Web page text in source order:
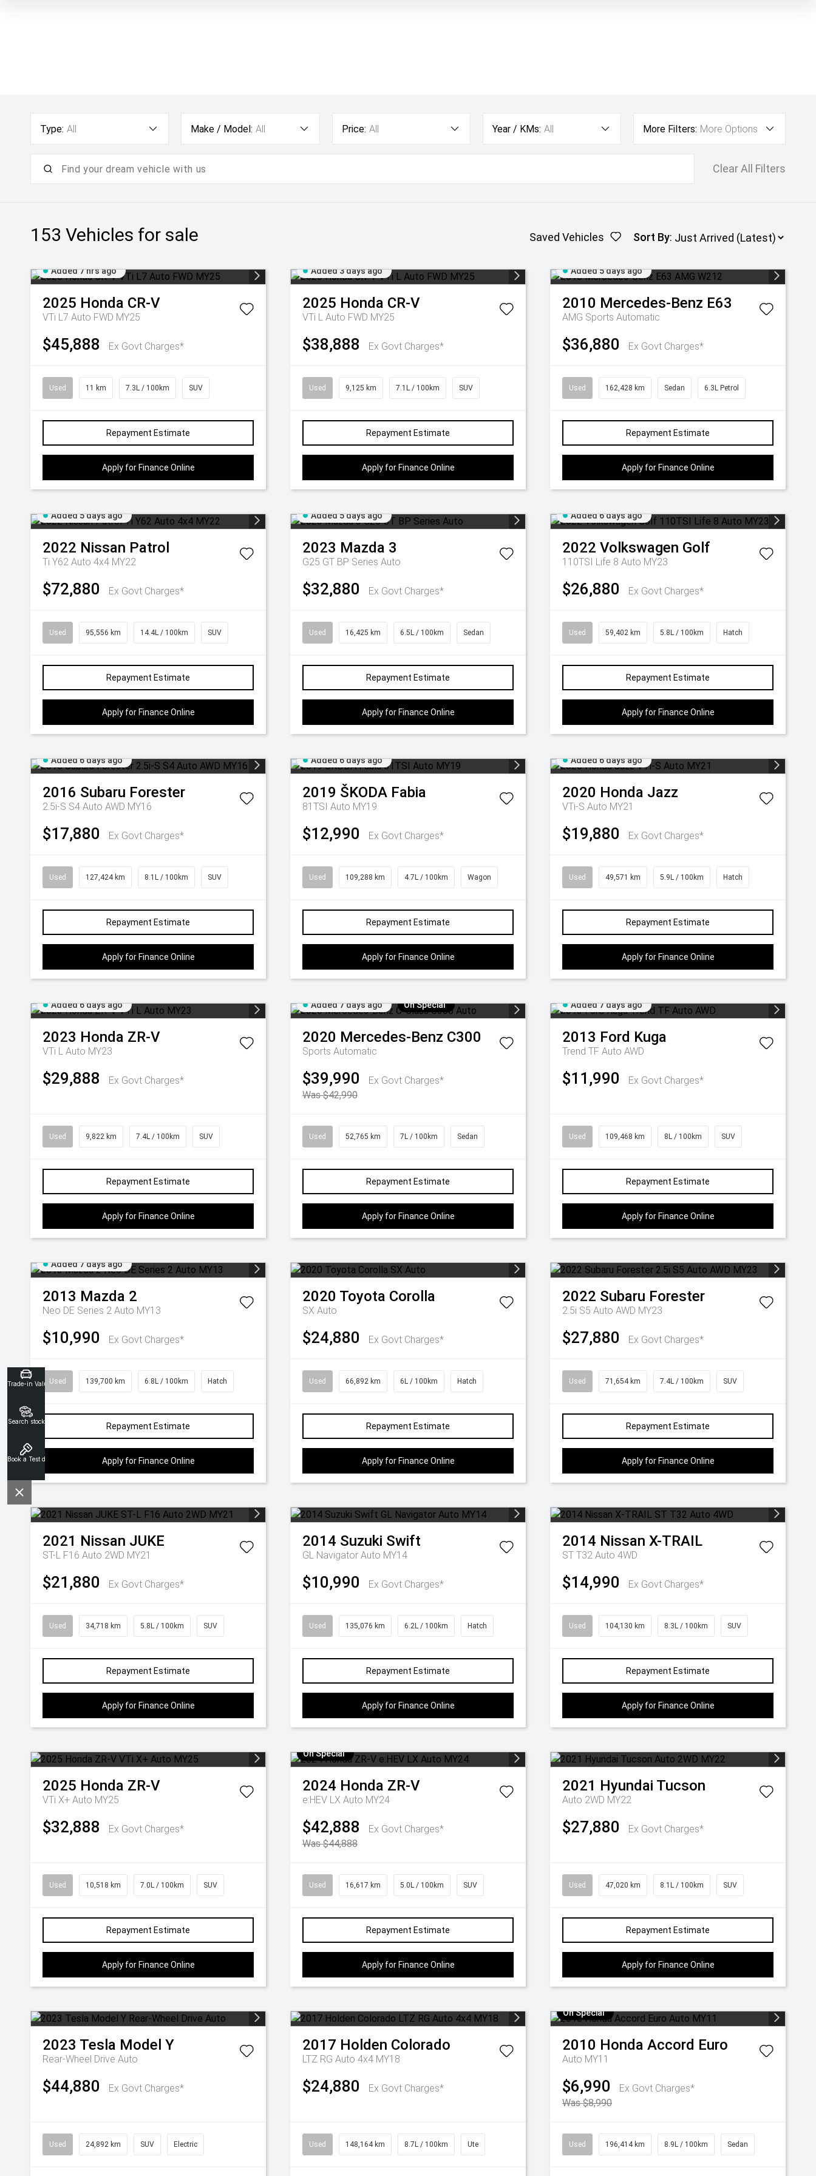
Type: All Make / Model: All Price: All Year / KMs: All More Filters: More Options
Clear All Filters
153 Vehicles for sale Saved Vehicles Sort By:
Added 7 hrs ago
2025 Honda CR-V
VTi L7 Auto FWD MY25
$45,888 Ex Govt Charges*
Used 11 km 7.3L / 100km SUV
Repayment Estimate
Apply for Finance Online
Added 3 days ago
2025 Honda CR-V
VTi L Auto FWD MY25
$38,888 Ex Govt Charges*
Used 9,125 km 7.1L / 100km SUV
Repayment Estimate
Apply for Finance Online
Added 5 days ago
2010 Mercedes-Benz E63
AMG Sports Automatic
$36,880 Ex Govt Charges*
Used 162,428 km Sedan 6.3L Petrol
Repayment Estimate
Apply for Finance Online
Added 5 days ago
2022 Nissan Patrol
Ti Y62 Auto 4x4 MY22
$72,880 Ex Govt Charges*
Used 95,556 km 14.4L / 100km SUV
Repayment Estimate
Apply for Finance Online
Added 5 days ago
2023 Mazda 3
G25 GT BP Series Auto
$32,880 Ex Govt Charges*
Used 16,425 km 6.5L / 100km Sedan
Repayment Estimate
Apply for Finance Online
Added 6 days ago
2022 Volkswagen Golf
110TSI Life 8 Auto MY23
$26,880 Ex Govt Charges*
Used 59,402 km 5.8L / 100km Hatch
Repayment Estimate
Apply for Finance Online
Added 6 days ago
2016 Subaru Forester
2.5i-S S4 Auto AWD MY16
$17,880 Ex Govt Charges*
Used 127,424 km 8.1L / 100km SUV
Repayment Estimate
Apply for Finance Online
Added 6 days ago
2019 ŠKODA Fabia
81TSI Auto MY19
$12,990 Ex Govt Charges*
Used 109,288 km 4.7L / 100km Wagon
Repayment Estimate
Apply for Finance Online
Added 6 days ago
2020 Honda Jazz
VTi-S Auto MY21
$19,880 Ex Govt Charges*
Used 49,571 km 5.9L / 100km Hatch
Repayment Estimate
Apply for Finance Online
Added 6 days ago
2023 Honda ZR-V
VTi L Auto MY23
$29,888 Ex Govt Charges*
Used 9,822 km 7.4L / 100km SUV
Repayment Estimate
Apply for Finance Online
Added 7 days ago On Special
2020 Mercedes-Benz C300
Sports Automatic
$39,990
Ex Govt Charges*
Was $42,990
Used 52,765 km 7L / 100km Sedan
Repayment Estimate
Apply for Finance Online
Added 7 days ago
2013 Ford Kuga
Trend TF Auto AWD
$11,990 Ex Govt Charges*
Used 109,468 km 8L / 100km SUV
Repayment Estimate
Apply for Finance Online
Added 7 days ago
2013 Mazda 2
Neo DE Series 2 Auto MY13
$10,990 Ex Govt Charges*
Used 139,700 km 6.8L / 100km Hatch
Repayment Estimate
Apply for Finance Online
2020 Toyota Corolla
SX Auto
$24,880 Ex Govt Charges*
Used 66,892 km 6L / 100km Hatch
Repayment Estimate
Apply for Finance Online
2022 Subaru Forester
2.5i S5 Auto AWD MY23
$27,880 Ex Govt Charges*
Used 71,654 km 7.4L / 100km SUV
Repayment Estimate
Apply for Finance Online
2021 Nissan JUKE
ST-L F16 Auto 2WD MY21
$21,880 Ex Govt Charges*
Used 34,718 km 5.8L / 100km SUV
Repayment Estimate
Apply for Finance Online
2014 Suzuki Swift
GL Navigator Auto MY14
$10,990 Ex Govt Charges*
Used 135,076 km 6.2L / 100km Hatch
Repayment Estimate
Apply for Finance Online
2014 Nissan X-TRAIL
ST T32 Auto 4WD
$14,990 Ex Govt Charges*
Used 104,130 km 8.3L / 100km SUV
Repayment Estimate
Apply for Finance Online
2025 Honda ZR-V
VTi X+ Auto MY25
$32,888 Ex Govt Charges*
Used 10,518 km 7.0L / 100km SUV
Repayment Estimate
Apply for Finance Online
On Special
2024 Honda ZR-V
e:HEV LX Auto MY24
$42,888
Ex Govt Charges*
Was $44,888
Used 16,617 km 5.0L / 100km SUV
Repayment Estimate
Apply for Finance Online
2021 Hyundai Tucson
Auto 2WD MY22
$27,880 Ex Govt Charges*
Used 47,020 km 8.1L / 100km SUV
Repayment Estimate
Apply for Finance Online
2023 Tesla Model Y
Rear-Wheel Drive Auto
$44,880 Ex Govt Charges*
Used 24,892 km SUV Electric
2017 Holden Colorado
LTZ RG Auto 4x4 MY18
$24,880 Ex Govt Charges*
Used 148,164 km 8.7L / 100km Ute
On Special
2010 Honda Accord Euro
Auto MY11
$6,990
Ex Govt Charges*
Was $8,990
Used 196,414 km 8.9L / 100km Sedan
Trade-in Valuation
Search stock
Book a Test drive